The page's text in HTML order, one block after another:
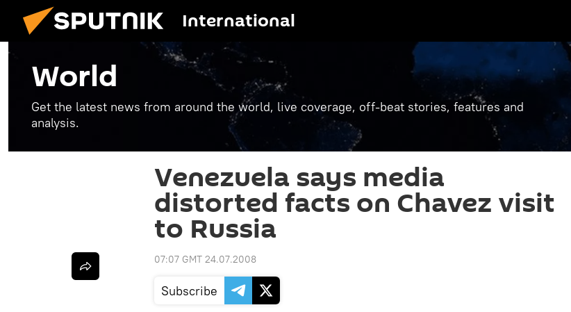
International
World
Get the latest news from around the world, live coverage, off-beat stories, features and
analysis.
Venezuela says media
distorted facts on Chavez visit
to Russia
07:07 GMT 24.07.2008
Subscribe